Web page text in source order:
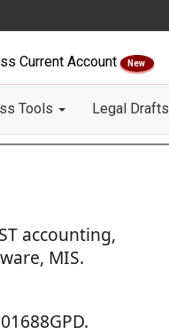
Current Account New
Tools Legal Drafts
accounting,
MIS.